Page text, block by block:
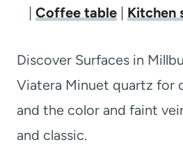
| Coffee table | Kitchen
Discover Surfaces in
Viatera Minuet quartz for
and the color and faint
and classic.